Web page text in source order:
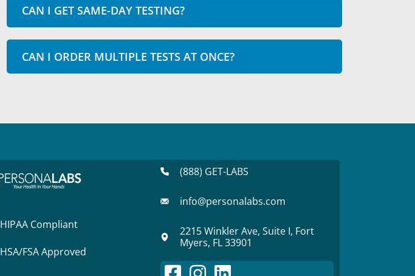
CAN I GET SAME-DAY TESTING?
CAN I ORDER MULTIPLE TESTS AT ONCE?
HIPAA Compliant
HSA/FSA Approved
(888) GET-LABS
info@personalabs.com
2215 Winkler Ave, Suite I, Fort
Myers, FL 33901